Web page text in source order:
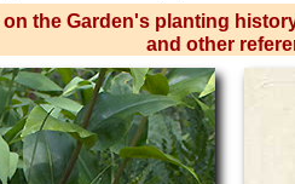
the Garden's planting
and other